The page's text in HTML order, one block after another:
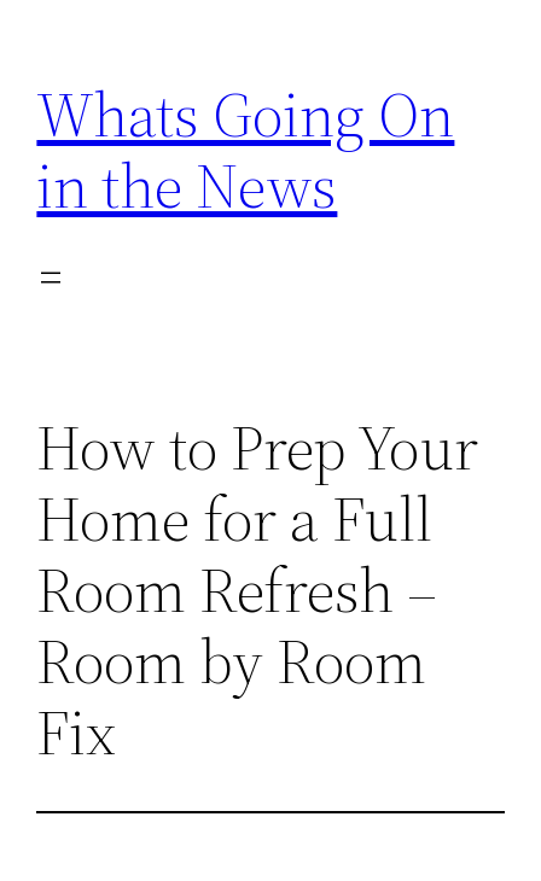
content
Whats Going On
in the News
How to Prep Your
Home for a Full
Room Refresh –
Room by Room
Fix